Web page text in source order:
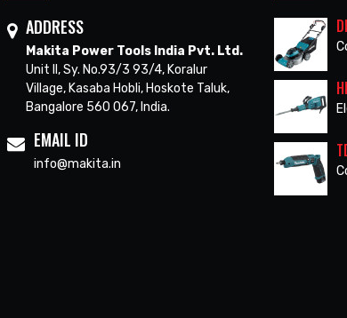
ADDRESS
Makita Power Tools India Pvt. Ltd.
Unit II, Sy. No.93/3 93/4, Koralur
Village, Kasaba Hobli, Hoskote Taluk,
Bangalore 560 067, India.
EMAIL ID
info@makita.in